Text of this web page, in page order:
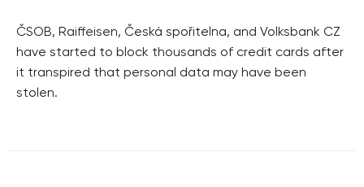
ČSOB, Raiffeisen, Česká spořitelna, and Volksbank CZ
have started to block thousands of credit cards after
it transpired that personal data may have been
stolen.